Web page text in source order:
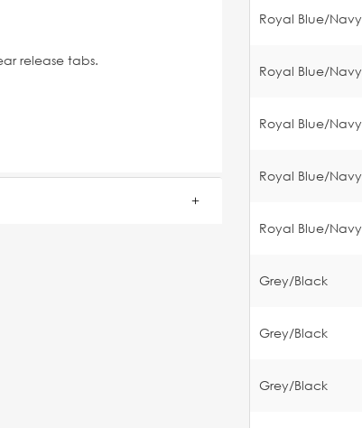
release tabs.
Royal Blue/Navy
Royal Blue/Navy
Royal Blue/Navy
Royal Blue/Navy
Royal Blue/Navy
Grey/Black
Grey/Black
Grey/Black